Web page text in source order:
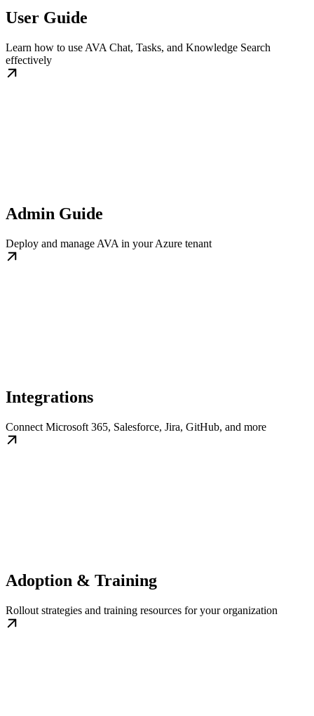
User Guide
Learn how to use AVA Chat, Tasks, and Knowledge Search
effectively
Admin Guide
Deploy and manage AVA in your Azure tenant
Integrations
Connect Microsoft 365, Salesforce, Jira, GitHub, and more
Adoption & Training
Rollout strategies and training resources for your organization